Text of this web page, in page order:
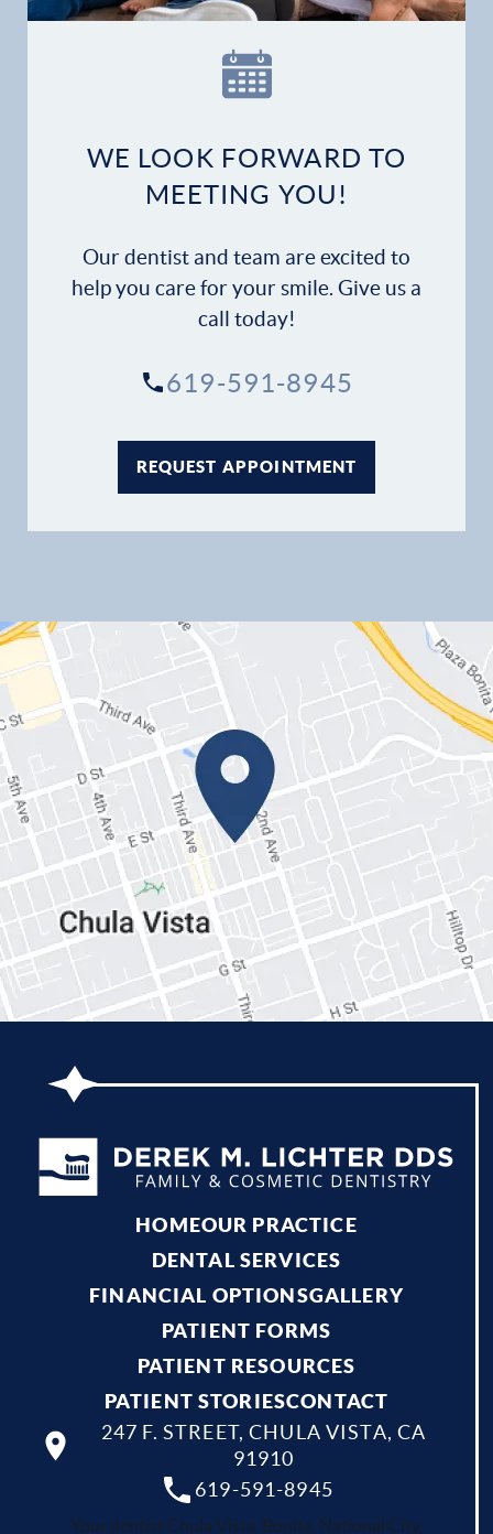
Financial Options
Patient Forms
WE LOOK FORWARD TO
MEETING YOU!
Our dentist and team are excited to
help you care for your smile. Give us a
call today!
619-591-8945
REQUEST APPOINTMENT
HOMEOUR PRACTICE
DENTAL SERVICES
FINANCIAL OPTIONSGALLERY
PATIENT FORMS
PATIENT RESOURCES
PATIENT STORIESCONTACT
619-591-8945
247 F. STREET, CHULA VISTA, CA
91910
Your dentist Chula Vista, Bonita, National City,